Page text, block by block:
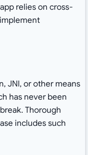
relies on cross-
JNI, or other means
has never been
Thorough
includes such